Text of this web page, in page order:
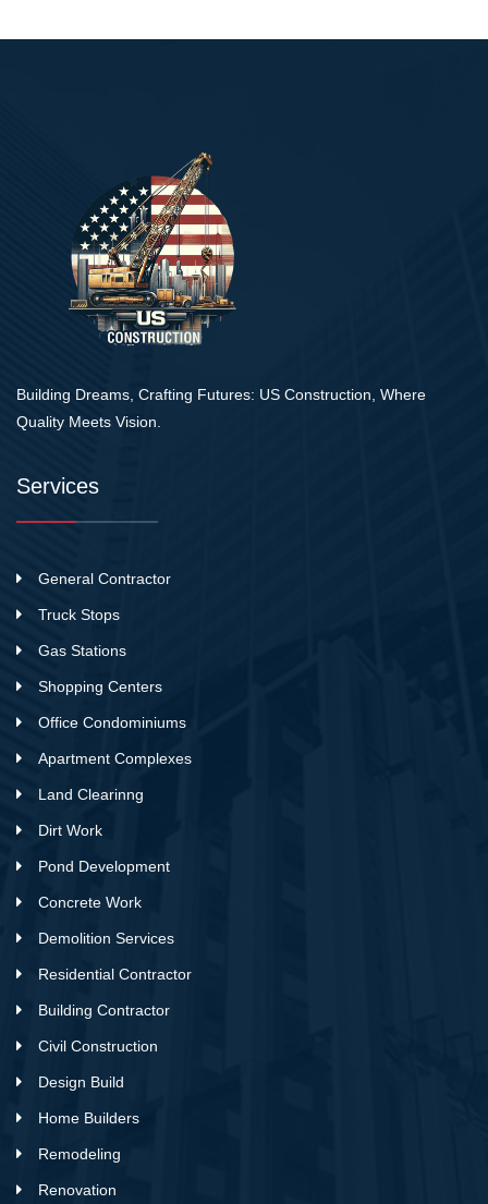
Building Dreams, Crafting Futures: US Construction, Where
Quality Meets Vision.
Services
General Contractor
Truck Stops
Gas Stations
Shopping Centers
Office Condominiums
Apartment Complexes
Land Clearinng
Dirt Work
Pond Development
Concrete Work
Demolition Services
Residential Contractor
Building Contractor
Civil Construction
Design Build
Home Builders
Remodeling
Renovation